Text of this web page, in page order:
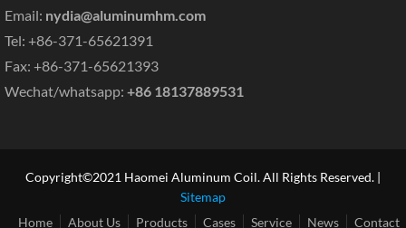
Email: nydia@aluminumhm.com
Tel: +86-371-65621391
Fax: +86-371-65621393
Wechat/whatsapp: +86 18137889531
Copyright©2021 Haomei Aluminum Coil. All Rights Reserved. |
Sitemap
Home
About Us Products Cases Service News Contact